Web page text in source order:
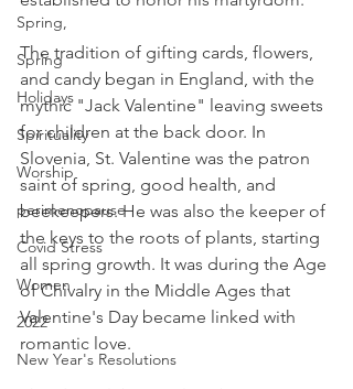
Spring,
Spring
Holidays
Spirituality
Worship
perimenopause
Covid Stress
Women
2022
New Year's Resolutions
The tradition of gifting cards, flowers,
and candy began in England, with the
mythic "Jack Valentine" leaving sweets
for children at the back door. In
Slovenia, St. Valentine was the patron
saint of spring, good health, and
beekeepers. He was also the keeper of
the keys to the roots of plants, starting
all spring growth. It was during the Age
of Chivalry in the Middle Ages that
Valentine's Day became linked with
romantic love.